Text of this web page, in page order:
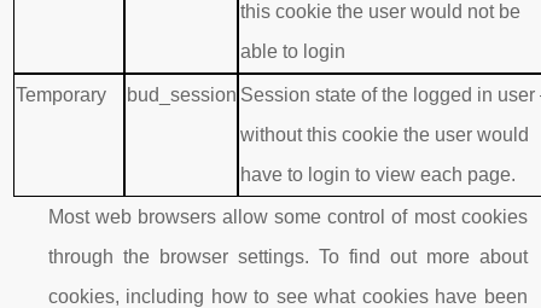
this cookie the user would not be
able to login
Temporary bud_session Session state of the logged in user
without this cookie the user would
have to login to view each page.
Most web browsers allow some control of most cookies
through the browser settings. To find out more about
cookies, including how to see what cookies have been